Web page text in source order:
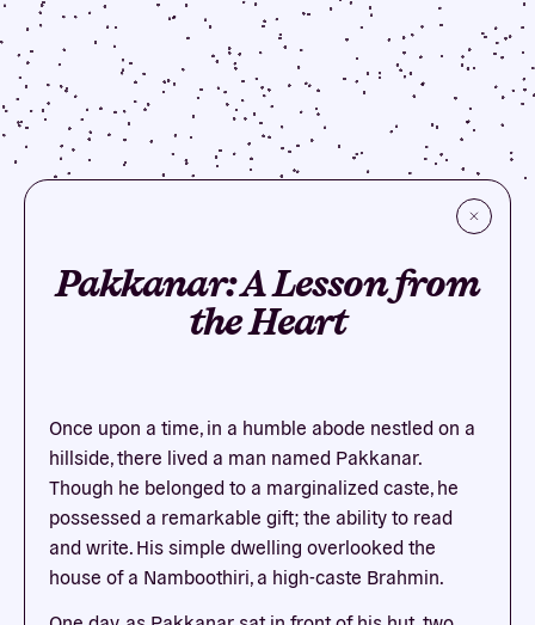
Pakkanar: A Lesson from
the Heart
Once upon a time, in a humble abode nestled on a
hillside, there lived a man named Pakkanar.
Though he belonged to a marginalized caste, he
possessed a remarkable gift; the ability to read
and write. His simple dwelling overlooked the
house of a Namboothiri, a high-caste Brahmin.